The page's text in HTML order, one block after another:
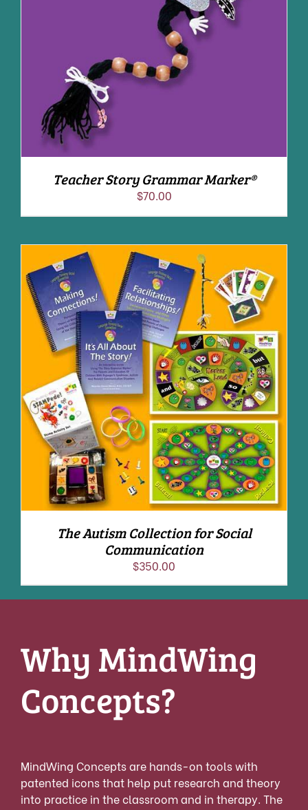
DETAILS
Teacher Story Grammar Marker®
$70.00
ADD TO CART / DETAILS
The Autism Collection for Social
Communication
$350.00
Why MindWing
Concepts?
MindWing Concepts are hands-on tools with
patented icons that help put research and theory
into practice in the classroom and in therapy. The